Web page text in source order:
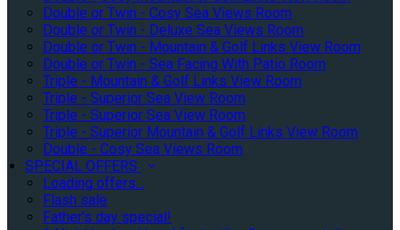
Double or Twin - Cosy Sea Views Room
Double or Twin - Deluxe Sea Views Room
Double or Twin - Mountain & Golf Links View Room
Double or Twin - Sea Facing With Patio Room
Triple - Mountain & Golf Links View Room
Triple - Superior Sea View Room
Triple - Superior Sea View Room
Triple - Superior Mountain & Golf Links View Room
Double - Cosy Sea Views Room
SPECIAL OFFERS
Loading offers…
Flash sale
Father's day special!